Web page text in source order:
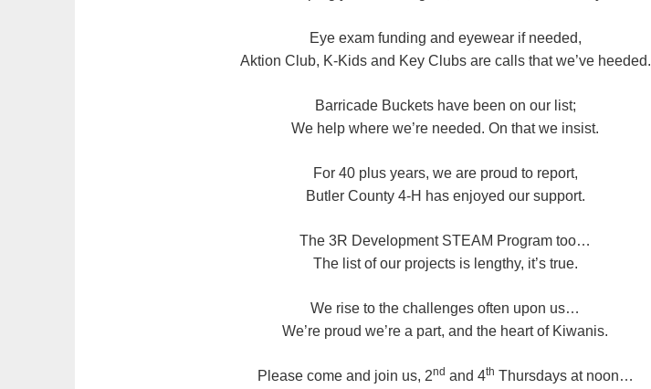
Eye exam funding and eyewear if needed,
Aktion Club, K-Kids and Key Clubs are calls that we’ve heeded.
Barricade Buckets have been on our list;
We help where we’re needed. On that we insist.
For 40 plus years, we are proud to report,
Butler County 4-H has enjoyed our support.
The 3R Development STEAM Program too…
The list of our projects is lengthy, it’s true.
We rise to the challenges often upon us…
We’re proud we’re a part, and the heart of Kiwanis.
Please come and join us, 2nd and 4th Thursdays at noon…